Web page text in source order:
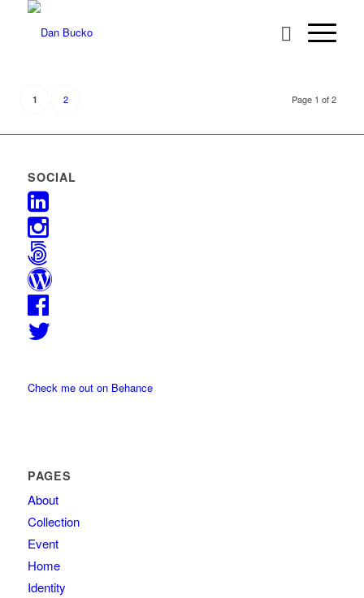
Page 1 of 2
1 2
SOCIAL
Check me out on Behance
PAGES
About
Collection
Event
Home
Identity